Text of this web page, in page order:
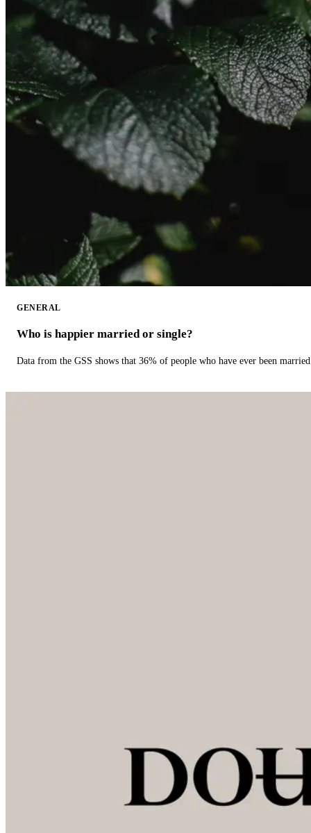
GENERAL
Who is happier married or single?
Data from the GSS shows that 36% of people who have ever been